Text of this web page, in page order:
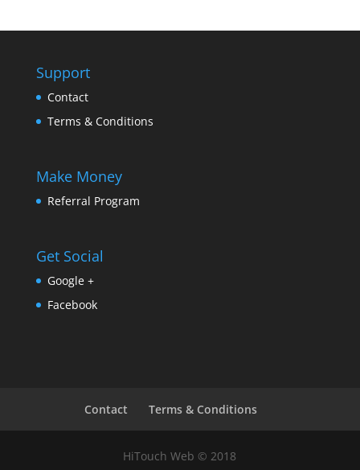
Support
Contact
Terms & Conditions
Make Money
Referral Program
Get Social
Google +
Facebook
Contact Terms & Conditions
HiTouch Web © 2018